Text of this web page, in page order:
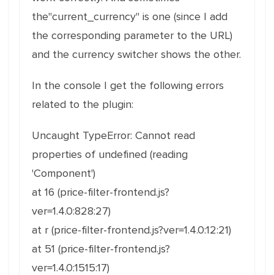
the"current_currency" is one (since I add
the corresponding parameter to the URL)
and the currency switcher shows the other.
In the console I get the following errors
related to the plugin:
Uncaught TypeError: Cannot read
properties of undefined (reading
'Component')
at 16 (price-filter-frontend.js?
ver=1.4.0:828:27)
at r (price-filter-frontend.js?ver=1.4.0:12:21)
at 51 (price-filter-frontend.js?
ver=1.4.0:1515:17)